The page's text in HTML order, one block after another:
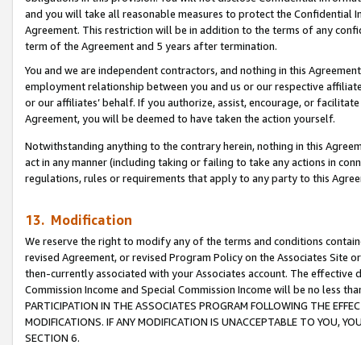
and you will take all reasonable measures to protect the Confidential
Agreement. This restriction will be in addition to the terms of any
term of the Agreement and 5 years after termination.
You and we are independent contractors, and nothing in this
employment relationship between you and us or our respective
or our affiliates’ behalf. If you authorize, assist, encourage, or
Agreement, you will be deemed to have taken the action yourself.
Notwithstanding anything to the contrary herein, nothing in this
act in any manner (including taking or failing to take any actions in
regulations, rules or requirements that apply to any party to this
13. Modification
We reserve the right to modify any of the terms and conditions
revised Agreement, or revised Program Policy on the Associates
then-currently associated with your Associates account. The
Commission Income and Special Commission Income will be no less
PARTICIPATION IN THE ASSOCIATES PROGRAM FOLLOWING THE
MODIFICATIONS. IF ANY MODIFICATION IS UNACCEPTABLE TO YOU,
SECTION 6.